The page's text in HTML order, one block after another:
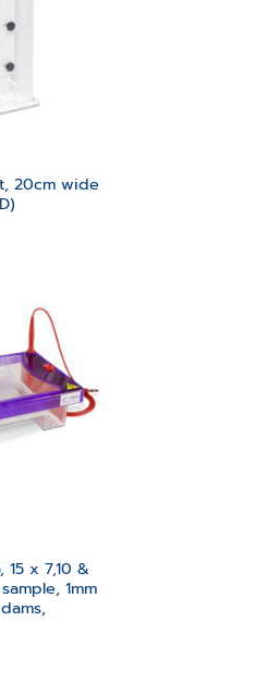
20cm wide
Add to
wishlist
x 7,10 &
1mm